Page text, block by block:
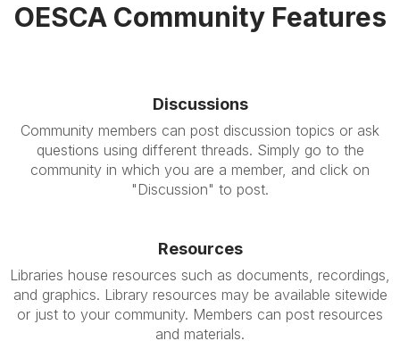
OESCA Community Features
Discussions
Community members can post discussion topics or ask
questions using different threads. Simply go to the
community in which you are a member, and click on
"Discussion" to post.
Resources
Libraries house resources such as documents, recordings,
and graphics. Library resources may be available sitewide
or just to your community. Members can post resources
and materials.